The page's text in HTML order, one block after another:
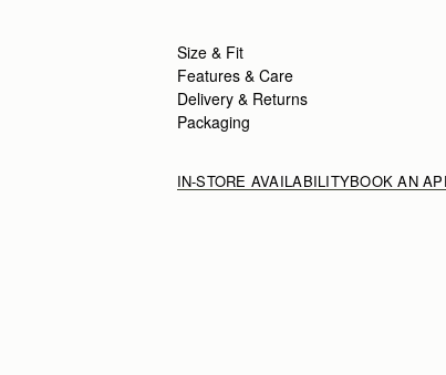
Size & Fit
Features & Care
Delivery & Returns
Packaging
IN-STORE AVAILABILITYBOOK AN